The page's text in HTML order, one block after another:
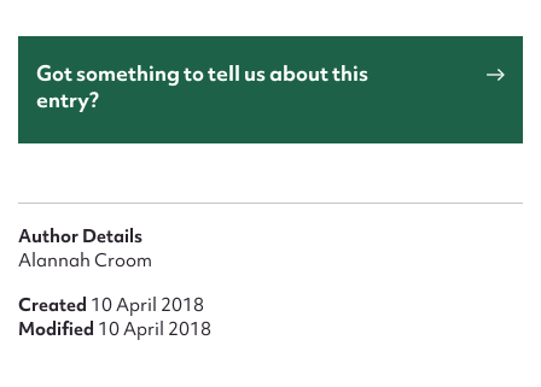
Got something to tell us about this
entry?
Author Details
Alannah Croom
Created 10 April 2018
Modified 10 April 2018